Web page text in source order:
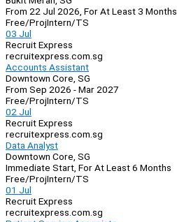
From 22 Jul 2026, For At Least 3 Months
Free/ProjIntern/TS
03 Jul
Recruit Express
recruitexpress.com.sg
Accounts Assistant
Downtown Core, SG
From Sep 2026 - Mar 2027
Free/ProjIntern/TS
02 Jul
Recruit Express
recruitexpress.com.sg
Data Analyst
Downtown Core, SG
Immediate Start, For At Least 6 Months
Free/ProjIntern/TS
01 Jul
Recruit Express
recruitexpress.com.sg